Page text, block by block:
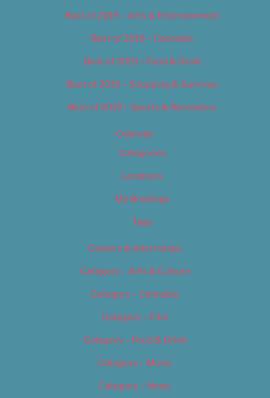
Best of 2019 – Arts & Entertainment
Best of 2019 – Cannabis
Best of 2019 – Food & Drink
Best of 2019 – Shopping & Services
Best of 2019 – Sports & Recreation
Calendar
Categories
Locations
My Bookings
Tags
Careers & Internships
Category – Arts & Culture
Category – Cannabis
Category – Film
Category – Food & Drink
Category – Music
Category – News